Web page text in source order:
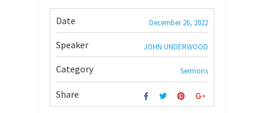
Date December 26, 2022
Speaker JOHN UNDERWOOD
Category Sermons
Share